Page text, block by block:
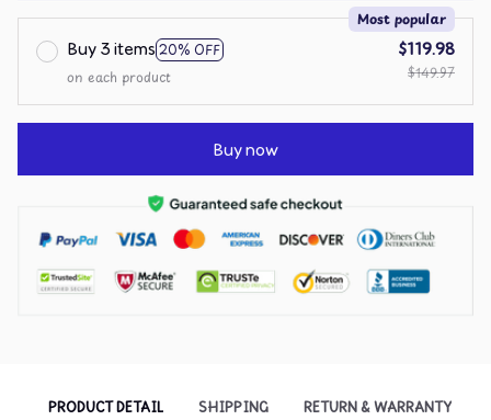
Buy 3 items 20% OFF
Most popular
on each product
$119.98
$149.97
Buy now
PRODUCT DETAIL SHIPPING RETURN & WARRANTY